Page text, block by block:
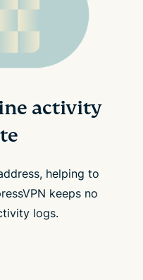
activity
helping to
keeps no
logs.